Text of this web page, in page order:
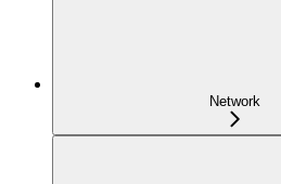
Network